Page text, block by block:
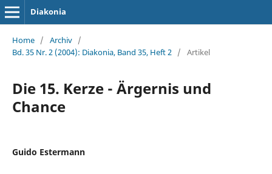
Diakonia
Home / Archiv /
Bd. 35 Nr. 2 (2004): Diakonia, Band 35, Heft 2 / Artikel
Die 15. Kerze - Ärgernis und
Chance
Guido Estermann